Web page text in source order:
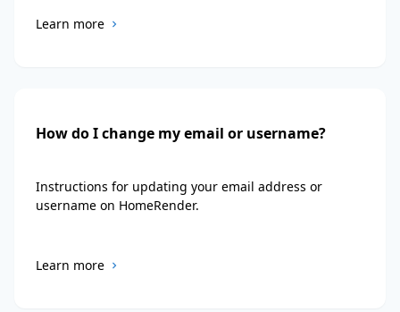
Learn more
How do I change my email or username?
Instructions for updating your email address or
username on HomeRender.
Learn more